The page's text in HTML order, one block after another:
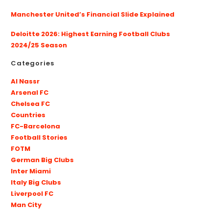
Manchester United’s Financial Slide Explained
Deloitte 2026: Highest Earning Football Clubs
2024/25 Season
Categories
Al Nassr
Arsenal FC
Chelsea FC
Countries
FC-Barcelona
Football Stories
FOTM
German Big Clubs
Inter Miami
Italy Big Clubs
Liverpool FC
Man City